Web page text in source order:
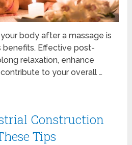
body after a massage is
benefits. Effective post-
relaxation, enhance
to your overall …
Construction
Tips